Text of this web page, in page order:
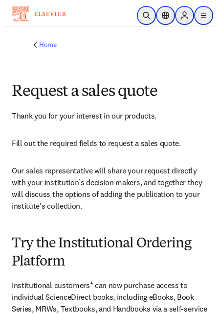
Skip to main content
Open SearchLocation Selector
Sign in to
menu
Home
Request a sales quote
Thank you for your interest in our products.
Fill out the required fields to request a sales quote.
Our sales representative will share your request directly
with your institution’s decision makers, and together they
will discuss the options of adding the publication to your
institute’s collection.
Try the Institutional Ordering
Platform
Institutional customers* can now purchase access to
individual ScienceDirect books, including eBooks, Book
Series, MRWs, Textbooks, and Handbooks via a self-service